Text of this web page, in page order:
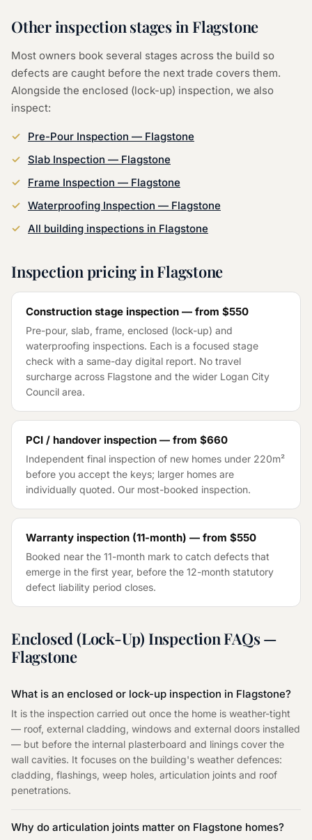
Other inspection stages in Flagstone
Most owners book several stages across the build so
defects are caught before the next trade covers them.
Alongside the enclosed (lock-up) inspection, we also
inspect:
Pre-Pour Inspection — Flagstone
Slab Inspection — Flagstone
Frame Inspection — Flagstone
Waterproofing Inspection — Flagstone
All building inspections in Flagstone
Inspection pricing inFlagstone
Construction stage inspection — from $550
Pre-pour, slab, frame, enclosed (lock-up) and
waterproofing inspections. Each is a focused stage
check with a same-day digital report. No travel
surcharge across Flagstone and the wider Logan City
Council area.
PCI / handover inspection — from $660
Independent final inspection of new homes under 220m²
before you accept the keys; larger homes are
individually quoted. Our most-booked inspection.
Warranty inspection (11-month) — from $550
Booked near the 11-month mark to catch defects that
emerge in the first year, before the 12-month statutory
defect liability period closes.
Enclosed (Lock-Up) InspectionFAQs —
Flagstone
What is an enclosed or lock-up inspection in Flagstone?
It is the inspection carried out once the home is weather-tight
— roof, external cladding, windows and external doors installed
— but before the internal plasterboard and linings cover the
wall cavities. It focuses on the building's weather defences:
cladding, flashings, weep holes, articulation joints and roof
penetrations.
Why do articulation joints matter on Flagstone homes?